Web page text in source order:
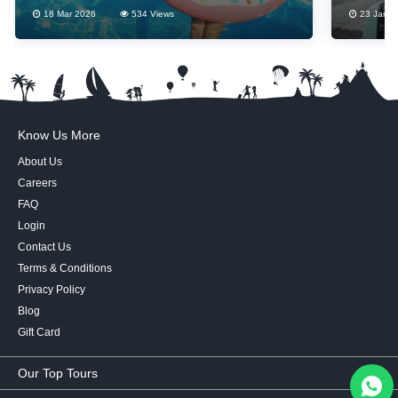
18 Mar 2026 534 Views 23 Jan
Know Us More
About Us
Careers
FAQ
Login
Contact Us
Terms & Conditions
Privacy Policy
Blog
Gift Card
Our Top Tours